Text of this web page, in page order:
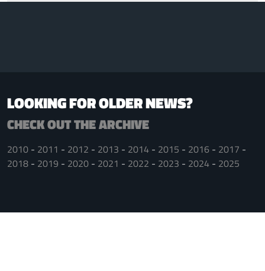
LOOKING FOR OLDER NEWS?
CHECK OUT THE ARCHIVE
2010 2011 2012 2013 2014 2015 2016
2017
2018
2019 2020 2021 2022 2023 2024 2025